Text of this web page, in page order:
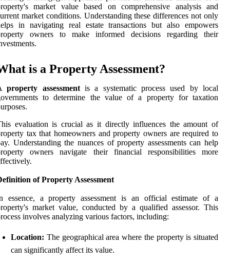
market value based on comprehensive analysis and
market conditions. Understanding these differences not only
in navigating real estate transactions but also empowers
owners to make informed decisions regarding their
is a Property Assessment?
property assessmentis a systematic process used by local
to determine the value of a property for taxation
evaluation is crucial as it directly influences the amount of
tax that homeowners and property owners are required to
Understanding the nuances of property assessments can help
owners navigate their financial responsibilities more
of Property Assessment
essence, a property assessment is an official estimate of a
market value, conducted by a qualified assessor. This
involves analyzing various factors, including:
Location: The geographical area where the property is situated
can significantly affect its value.